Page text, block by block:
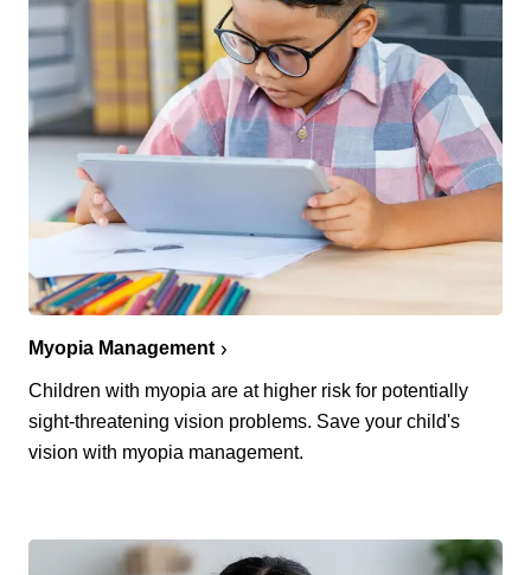
Myopia Management
Children with myopia are at higher risk for potentially
sight-threatening vision problems. Save your child's
vision with myopia management.